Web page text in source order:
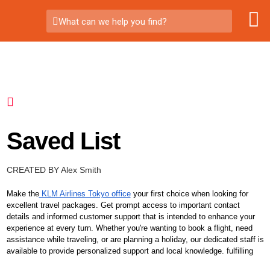
What can we help you find?
Saved List
CREATED BY Alex Smith
Make theKLM Airlines Tokyo officeyour first choice when looking for
excellent travel packages. Get prompt access to important contact
details and informed customer support that is intended to enhance your
experience at every turn. Whether you're wanting to book a flight, need
assistance while traveling, or are planning a holiday, our dedicated staff is
available to provide personalized support and local knowledge. fulfilling